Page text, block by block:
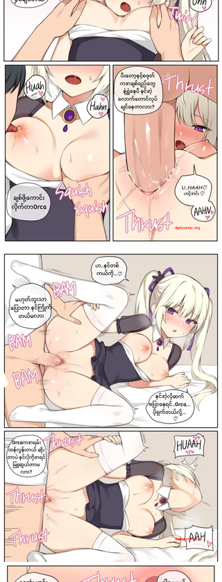
darkcomic.org
darkcomic.org